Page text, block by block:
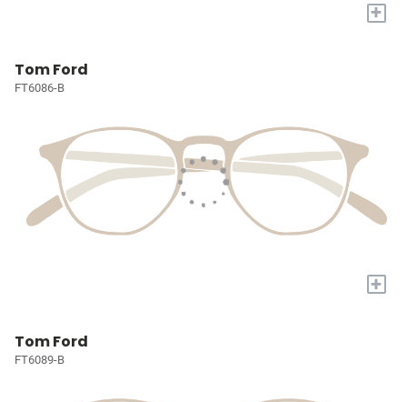
+
Tom Ford
FT6086-B
+
Tom Ford
FT6089-B